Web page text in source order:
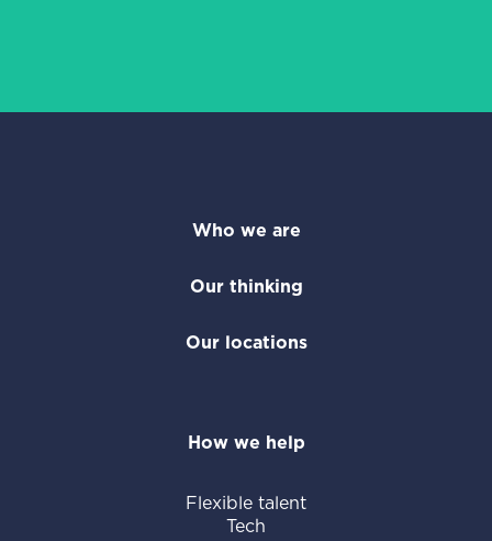
Who we are
Our thinking
Our locations
How we help
Flexible talent
Tech